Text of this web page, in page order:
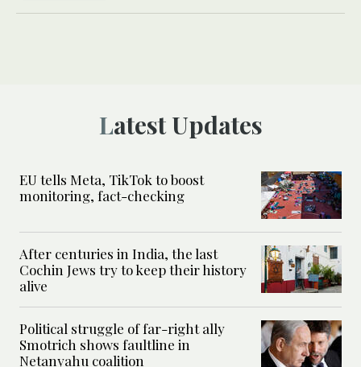
Latest Updates
EU tells Meta, TikTok to boost
monitoring, fact-checking
After centuries in India, the last
Cochin Jews try to keep their history
alive
Political struggle of far-right ally
Smotrich shows faultline in
Netanyahu coalition